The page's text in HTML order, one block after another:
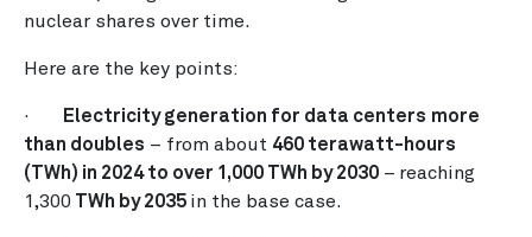
nuclear shares over time.
Here are the key points:
· Electricity generation for data centers more
than doubles – from about 460 terawatt-hours
(TWh) in 2024 to over 1,000 TWh by 2030 – reaching
1,300 TWh by 2035 in the base case.